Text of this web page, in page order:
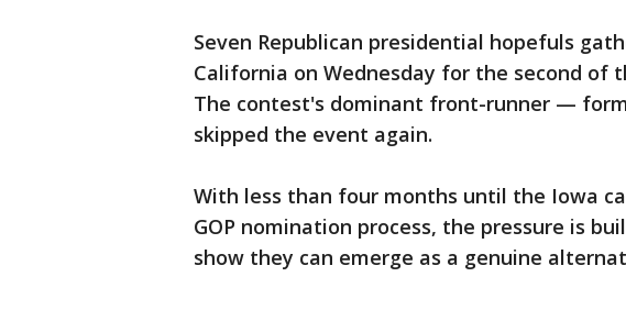
Seven Republican presidential hopefuls
California on Wednesday for the second of
The contest's dominant front-runner —
skipped the event again.
With less than four months until the Iowa
GOP nomination process, the pressure is
show they can emerge as a genuine